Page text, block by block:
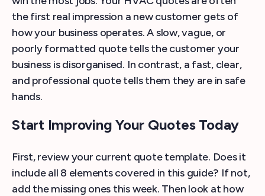
the first real impression a new customer gets of
how your business operates. A slow, vague, or
poorly formatted quote tells the customer your
business is disorganised. In contrast, a fast, clear,
and professional quote tells them they are in safe
hands.
Start Improving Your Quotes Today
First, review your current quote template. Does it
include all 8 elements covered in this guide? If not,
add the missing ones this week. Then look at how